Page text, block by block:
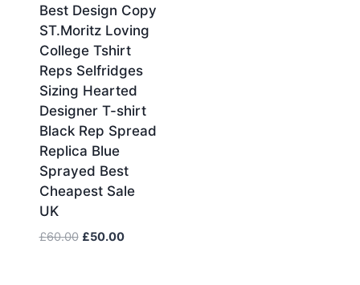
Best Design Copy
ST.Moritz Loving
College Tshirt
Reps Selfridges
Sizing Hearted
Designer T-shirt
Black Rep Spread
Replica Blue
Sprayed Best
Cheapest Sale
UK
£60.00 Original
£50.00Current